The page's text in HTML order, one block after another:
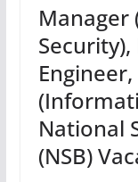
Manager
National
(NSB)